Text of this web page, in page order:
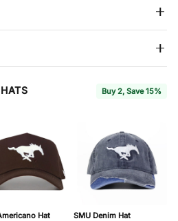
8 – 7 3/4
– 62 cm (21 1/4″ – 24 3/8″)
your head just above the ears and
throughout. Each hat features
and interior.
arrives in perfect condition. We
extends your return window to
shipping and package protection.
Buy 2, Save 15%
Hat SMU Denim Hat